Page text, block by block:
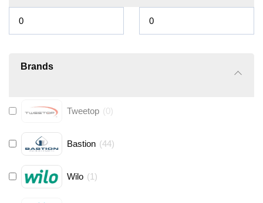
Brands
Tweetop (0)
Bastion (44)
Wilo (1)